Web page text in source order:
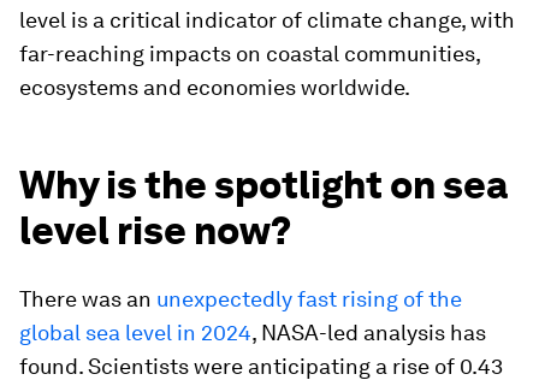
level is a critical indicator of climate change, with
far-reaching impacts on coastal communities,
ecosystems and economies worldwide.
Why is the spotlight on sea
level rise now?
There was an unexpectedly fast rising of the
global sea level in 2024, NASA-led analysis has
found. Scientists were anticipating a rise of 0.43